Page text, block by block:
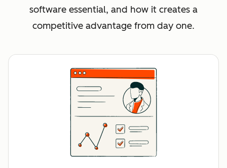
software essential, and how it creates a
competitive advantage from day one.